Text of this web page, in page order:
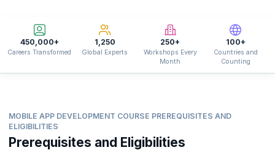
450,000+
Careers Transformed
1,250
Global Experts
250+
Workshops Every
Month
100+
Countries and
Counting
MOBILE APP DEVELOPMENT COURSE PREREQUISITES AND
ELIGIBILITIES
Prerequisites and Eligibilities